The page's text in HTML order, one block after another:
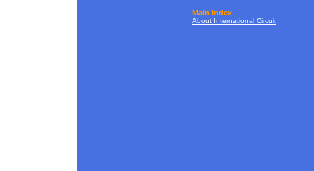
Main Index
About International Circuit